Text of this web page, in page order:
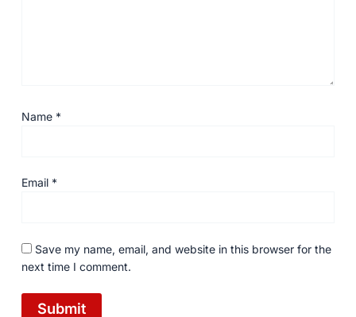
Name *
Email *
Save my name, email, and website in this browser for the
next time I comment.